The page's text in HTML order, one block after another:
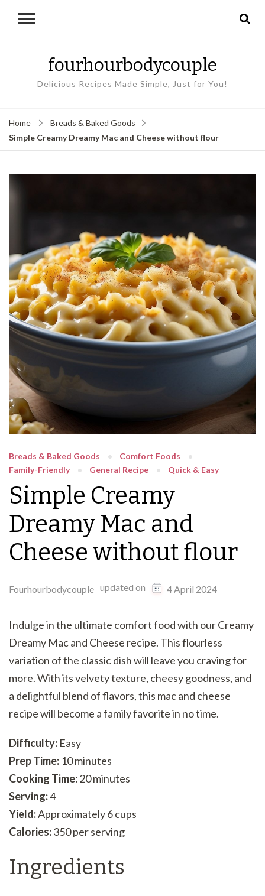
fourhourbodycouple
Delicious Recipes Made Simple, Just for You!
Home
Breads & Baked Goods
Simple Creamy Dreamy Mac and Cheese without flour
Breads & Baked Goods
Comfort Foods
Family-Friendly
General Recipe Quick & Easy
Simple Creamy
Dreamy Mac and
Cheese without flour
Fourhourbodycouple updated on 4 April 2024
Indulge in the ultimate comfort food with our Creamy
Dreamy Mac and Cheese recipe. This flourless
variation of the classic dish will leave you craving for
more. With its velvety texture, cheesy goodness, and
a delightful blend of flavors, this mac and cheese
recipe will become a family favorite in no time.
Difficulty: Easy
Prep Time: 10 minutes
Cooking Time:20 minutes
Serving:4
Yield:Approximately 6 cups
Calories:350 per serving
Ingredients